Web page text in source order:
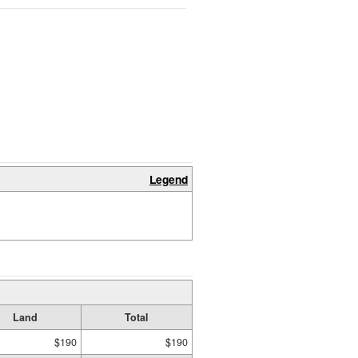
Legend
Land
Total
$190 $190